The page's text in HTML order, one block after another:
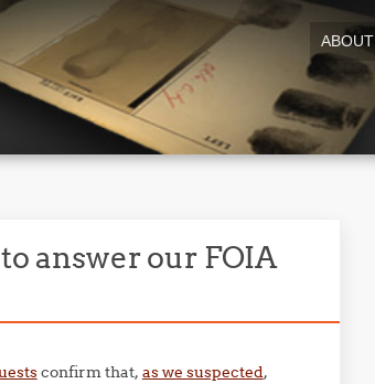
ABOUT
answer our FOIA
confirm that, as we suspected,